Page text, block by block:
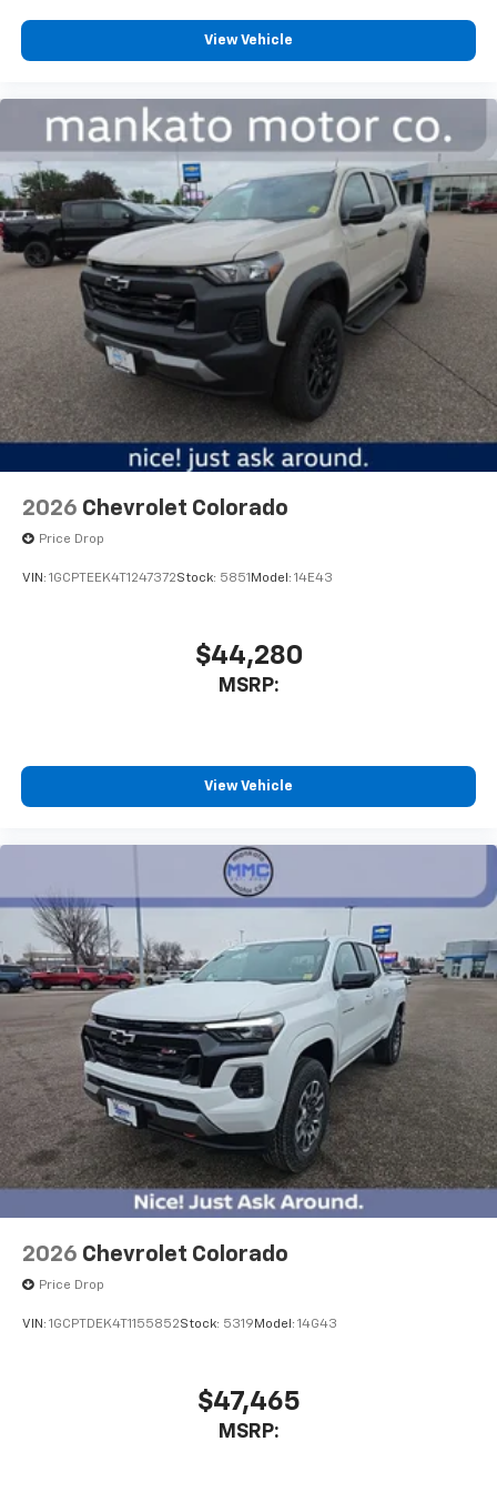
View Vehicle
2026 Chevrolet Colorado
Price Drop
VIN: 1GCPTEEK4T1247372Stock: 5851 Model: 14E43
$44,280
MSRP:
View Vehicle
2026 Chevrolet Colorado
Price Drop
VIN: 1GCPTDEK4T1155852Stock: 5319 Model: 14G43
$47,465
MSRP: